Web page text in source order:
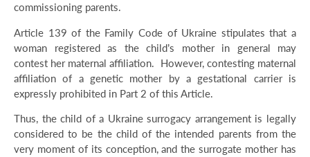
commissioning parents.
Article 139 of the Family Code of Ukraine stipulates that a
woman registered as the child’s mother in general may
contest her maternal affiliation. However, contesting maternal
affiliation of a genetic mother by a gestational carrier is
expressly prohibited in Part 2 of this Article.
Thus, the child of a Ukraine surrogacy arrangement is legally
considered to be the child of the intended parents from the
very moment of its conception, and the surrogate mother has